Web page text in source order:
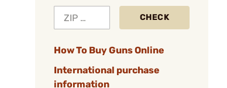
CHECK
How To Buy Guns Online
International purchase
information